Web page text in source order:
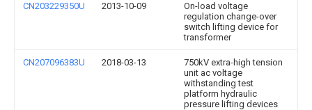
CN203229350U 2013-10-09
On-load voltage
regulation change-over
switch lifting device for
transformer
CN207096383U 2018-03-13
750kV extra-high tension
unit ac voltage
withstanding test
platform hydraulic
pressure lifting devices